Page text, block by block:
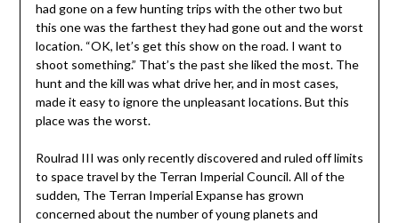
had gone on a few hunting trips with the other two but
this one was the farthest they had gone out and the worst
location. “OK, let’s get this show on the road. I want to
shoot something.” That’s the past she liked the most. The
hunt and the kill was what drive her, and in most cases,
made it easy to ignore the unpleasant locations. But this
place was the worst.
Roulrad III was only recently discovered and ruled off limits
to space travel by the Terran Imperial Council. All of the
sudden, The Terran Imperial Expanse has grown
concerned about the number of young planets and